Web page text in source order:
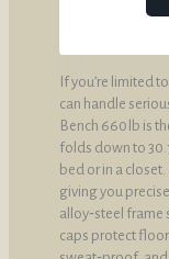
If you’re limited
can handle
Bench 660 lb is
folds down to
bed or in a
giving you
alloy‑steel
caps protect